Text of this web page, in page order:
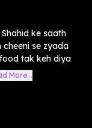
ke saath
se zyada
tak keh diya
More...